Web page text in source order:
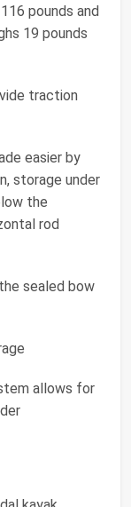
pounds and
19 pounds
traction
easier by
storage under
the
rod
sealed bow
allows for